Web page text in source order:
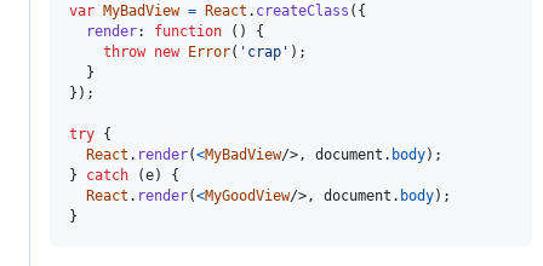
var MyBadView = React . createClass ( {
render: function ( )
{
throw new Error( 'crap' ) ;
}
} ) ;
try {
React . render(<MyBadView/>, document . body) ;
}
catch (e)
{
React . render(<MyGoodView/>, document . body) ;
}